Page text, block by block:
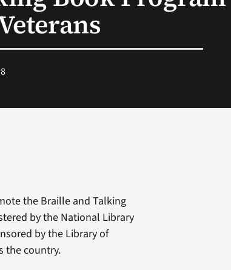
the Braille and Talking
by the National Library
by the Library of
the country.